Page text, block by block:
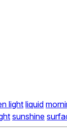
light liquid
sunshine